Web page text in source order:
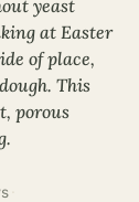
yeast
at Easter
of place,
This
porous